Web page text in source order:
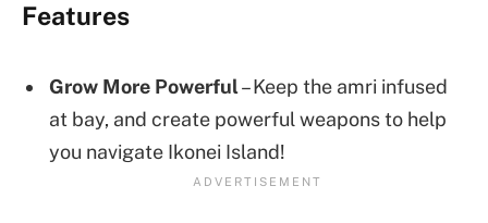
Features
Grow More Powerful– Keep the amri infused
at bay, and create powerful weapons to help
you navigate Ikonei Island!